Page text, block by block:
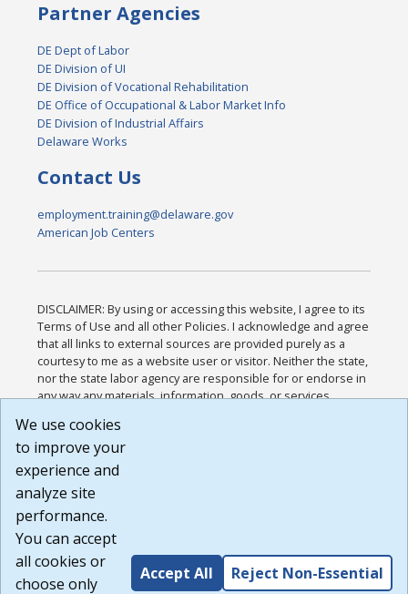
Partner Agencies
DE Dept of Labor
DE Division of UI
DE Division of Vocational Rehabilitation
DE Office of Occupational & Labor Market Info
DE Division of Industrial Affairs
Delaware Works
Contact Us
employment.training@delaware.gov
American Job Centers
DISCLAIMER: By using or accessing this website, I agree to its
Terms of Use and all other Policies. I acknowledge and agree
that all links to external sources are provided purely as a
courtesy to me as a website user or visitor. Neither the state,
nor the state labor agency are responsible for or endorse in
any way any materials, information, goods, or services
or any other practices of such sites. I acknowledge and
agree that the Terms of Use and all other Policies for this
Website are available to me, and I have read the
Build: 185cbd2bac10e1bc83ab283352c24c0a9f3fd098 ,
1.131
We use cookies
to improve your
experience and
analyze site
performance.
You can accept
all cookies or
choose only
Accept All Reject Non-Essential